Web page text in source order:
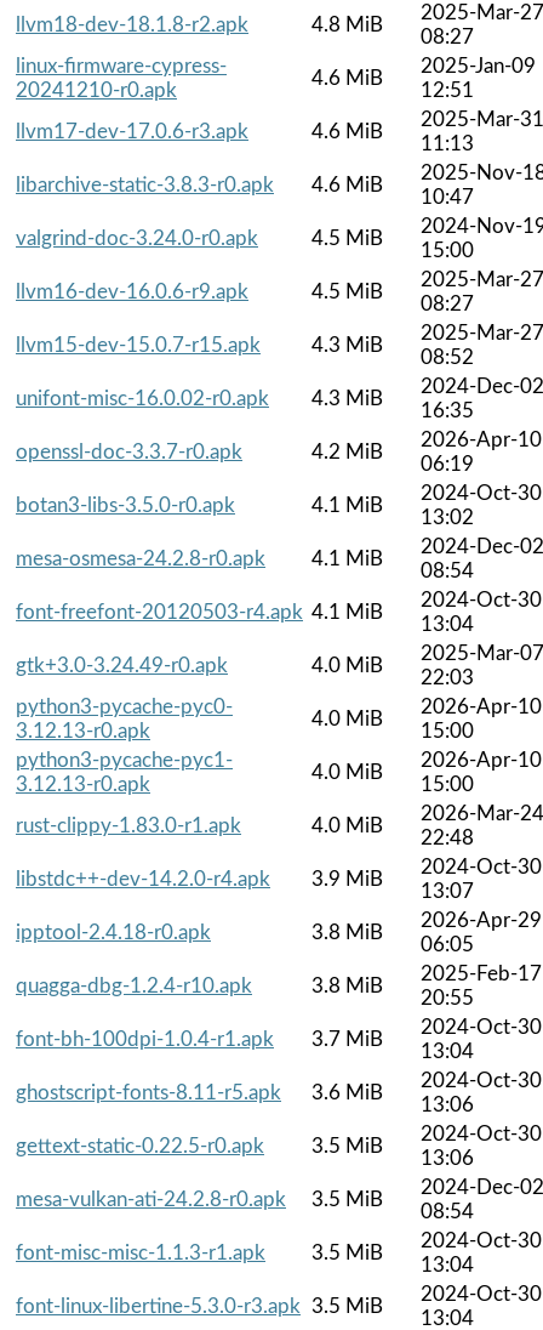
llvm18-dev-18.1.8-r2.apk
4.8 MiB
2025-Mar-27
08:27
linux-firmware-cypress-
20241210-r0.apk
4.6 MiB
2025-Jan-09
12:51
llvm17-dev-17.0.6-r3.apk
4.6 MiB
2025-Mar-31
11:13
libarchive-static-3.8.3-r0.apk
4.6 MiB
2025-Nov-
10:47
valgrind-doc-3.24.0-r0.apk
4.5 MiB
2024-Nov-
15:00
llvm16-dev-16.0.6-r9.apk
4.5 MiB
2025-Mar-27
08:27
llvm15-dev-15.0.7-r15.apk
4.3 MiB
2025-Mar-27
08:52
unifont-misc-16.0.02-r0.apk
4.3 MiB
2024-Dec-02
16:35
openssl-doc-3.3.7-r0.apk
4.2 MiB
2026-Apr-10
06:19
botan3-libs-3.5.0-r0.apk
4.1 MiB
2024-Oct-30
13:02
mesa-osmesa-24.2.8-r0.apk
4.1 MiB
2024-Dec-02
08:54
font-freefont-20120503-r4.apk 4.1 MiB
2024-Oct-30
13:04
gtk+3.0-3.24.49-r0.apk
4.0 MiB
2025-Mar-07
22:03
python3-pycache-pyc0-
3.12.13-r0.apk
4.0 MiB
2026-Apr-10
15:00
python3-pycache-pyc1-
3.12.13-r0.apk
4.0 MiB
2026-Apr-10
15:00
rust-clippy-1.83.0-r1.apk
4.0 MiB
2026-Mar-24
22:48
libstdc++-dev-14.2.0-r4.apk
3.9 MiB
2024-Oct-30
13:07
ipptool-2.4.18-r0.apk
3.8 MiB
2026-Apr-29
06:05
quagga-dbg-1.2.4-r10.apk
3.8 MiB
2025-Feb-17
20:55
font-bh-100dpi-1.0.4-r1.apk
3.7 MiB
2024-Oct-30
13:04
ghostscript-fonts-8.11-r5.apk
3.6 MiB
2024-Oct-30
13:06
gettext-static-0.22.5-r0.apk
3.5 MiB
2024-Oct-30
13:06
mesa-vulkan-ati-24.2.8-r0.apk
3.5 MiB
2024-Dec-02
08:54
font-misc-misc-1.1.3-r1.apk
3.5 MiB
2024-Oct-30
13:04
font-linux-libertine-5.3.0-r3.apk
3.5 MiB
2024-Oct-30
13:04